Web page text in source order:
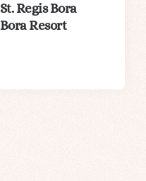
St. Regis Bora
Bora Resort